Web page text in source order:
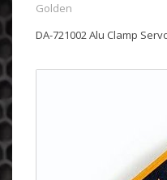
Golden
DA-721002 Alu Clamp